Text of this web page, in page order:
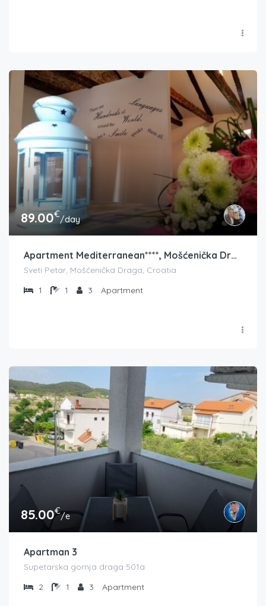
89.00€/day
Apartment Mediterranean****, Mošćenička Draga
Sveti Petar, Mošćenička Draga, Croatia
1
1 3 Apartment
85.00€/e
Apartman 3
Supetarska gornja draga 501a
2
1 3 Apartment